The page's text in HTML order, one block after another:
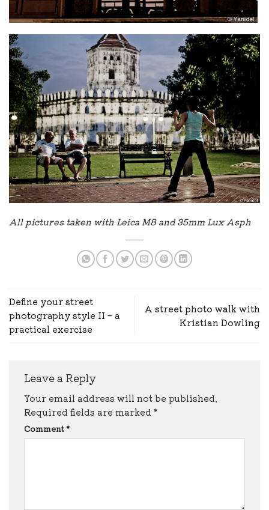
All pictures taken with Leica M8 and 35mm Lux Asph
Define your street
photography style II – a
practical exercise
A street photo walk with
Kristian Dowling
Leave a Reply
Your email address will not be published.
Required fields are marked *
Comment*